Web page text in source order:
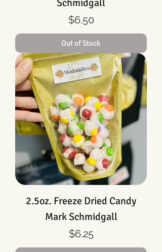
Schmidgall
Price
$6.50
Out of Stock
2.5oz. Freeze Dried Candy
Mark Schmidgall
Price
$6.25